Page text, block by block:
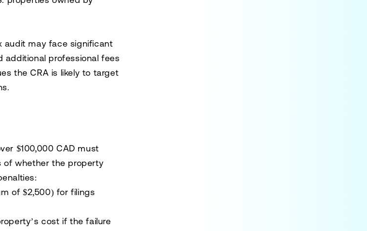
audit may face significant
additional professional fees
the CRA is likely to target
$100,000 CAD must
of whether the property
of $2,500) for filings
cost if the failure